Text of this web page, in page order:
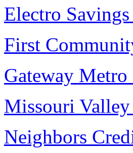
Electro
First
Gateway
Missouri
Neighbors